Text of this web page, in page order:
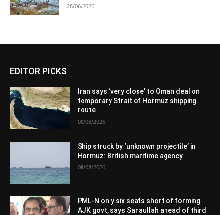
28/06/2026
EDITOR PICKS
Iran says ‘very close’ to Oman deal on
temporary Strait of Hormuz shipping
route
08/08/2026
Ship struck by ‘unknown projectile’ in
Hormuz: British maritime agency
08/08/2026
PML-N only six seats short of forming
AJK govt, says Sanaullah ahead of third